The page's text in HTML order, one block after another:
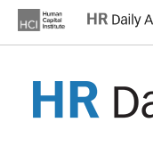
content